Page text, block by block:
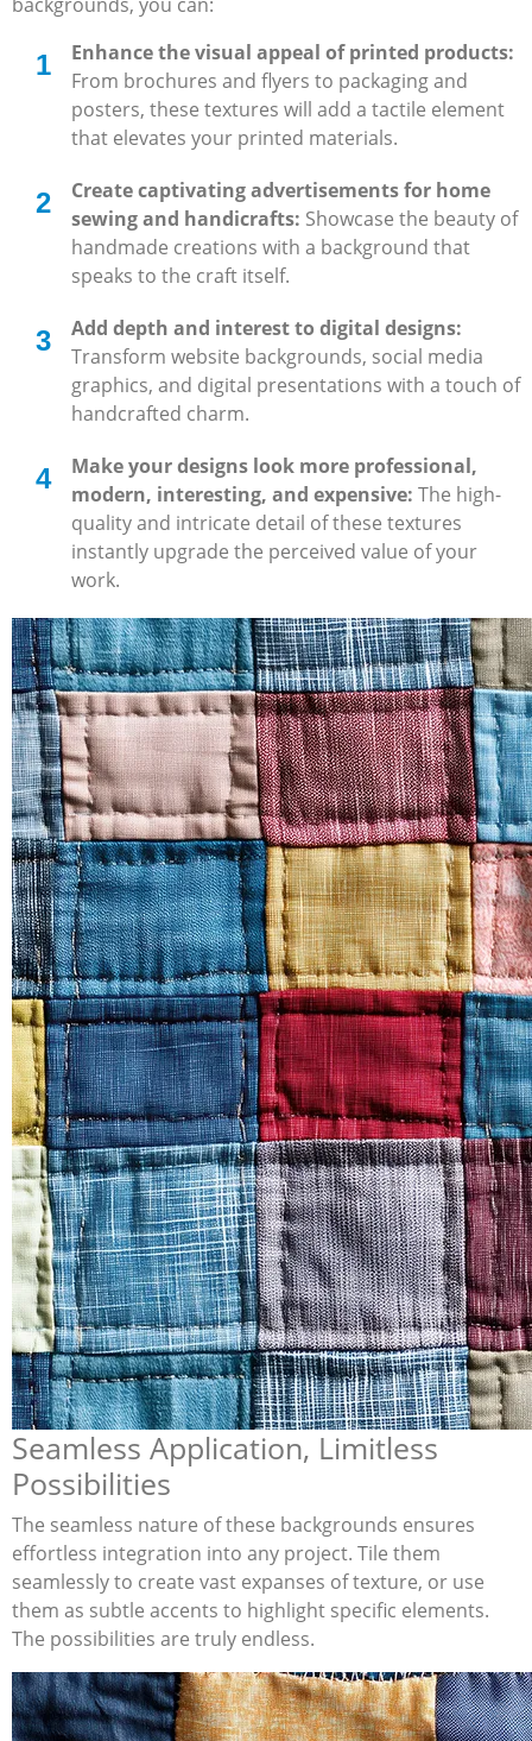
Enhance the visual appeal of printed products:
From brochures and flyers to packaging and
posters, these textures will add a tactile element
that elevates your printed materials.
Create captivating advertisements for home
sewing and handicrafts: Showcase the beauty of
handmade creations with a background that
speaks to the craft itself.
Add depth and interest to digital designs:
Transform website backgrounds, social media
graphics, and digital presentations with a touch of
handcrafted charm.
Make your designs look more professional,
modern, interesting, and expensive: The high-
quality and intricate detail of these textures
instantly upgrade the perceived value of your
work.
Seamless Application, Limitless
Possibilities
The seamless nature of these backgrounds ensures
effortless integration into any project. Tile them
seamlessly to create vast expanses of texture, or use
them as subtle accents to highlight specific elements.
The possibilities are truly endless.